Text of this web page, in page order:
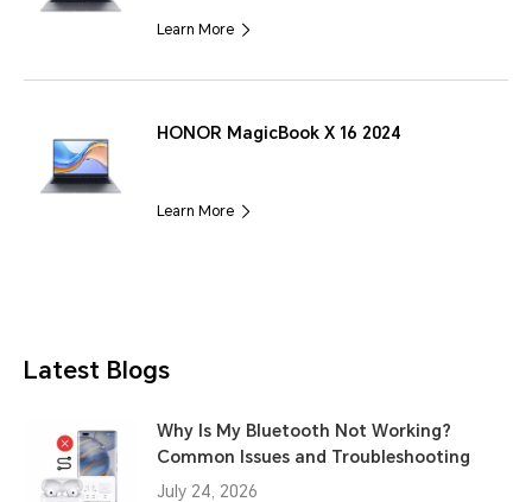
Learn More
HONOR MagicBook X 16 2024
Learn More
Latest Blogs
Why Is My Bluetooth Not Working?
Common Issues and Troubleshooting
July 24, 2026